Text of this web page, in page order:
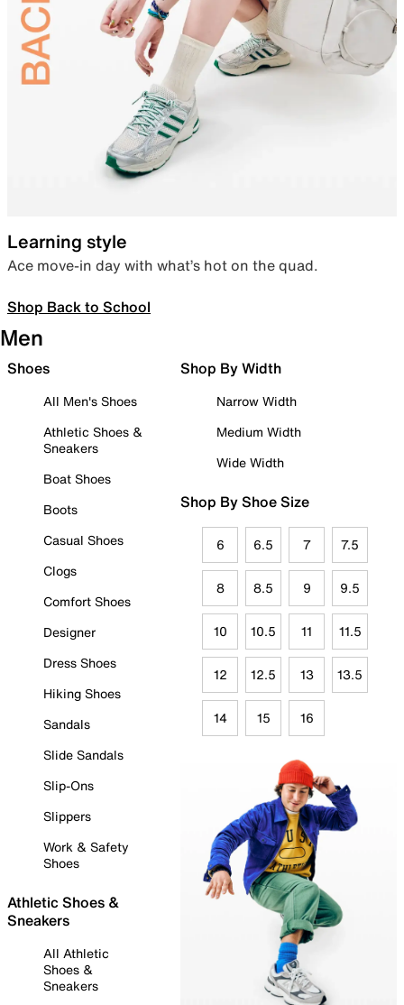
Learning style
Ace move-in day with what’s hot on the quad.
Shop Back to School
Men
Shoes
All Men's Shoes
Athletic Shoes &
Sneakers
Boat Shoes
Boots
Casual Shoes
Clogs
Comfort Shoes
Designer
Dress Shoes
Hiking Shoes
Sandals
Slide Sandals
Slip-Ons
Slippers
Work & Safety
Shoes
Athletic Shoes &
Sneakers
All Athletic
Shoes &
Sneakers
Shop By Width
Narrow Width
Medium Width
Wide Width
Shop By Shoe Size
6 6.5 7 7.5
8 8.5 9 9.5
10 10.5 11 11.5
12 12.5 13 13.5
14 15 16